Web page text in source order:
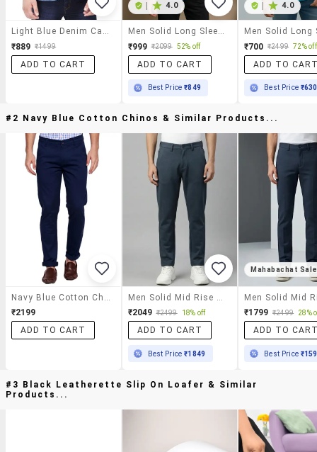
₹889 ₹1499
ADD TO CART
4.0
₹999 ₹2099 52% off
ADD TO CART
Best Price₹849
4.0
₹700 ₹2499 72% off
ADD TO
Best Price ₹630
#2 Navy Blue Cotton Chinos & Similar Products...
₹2199
ADD TO CART
₹2049 ₹2499 18% off
ADD TO CART
Best Price₹1849
Mahabachat Sale
₹1799 ₹2499 28%
ADD TO
Best Price
#3 Black Leatherette Slip On Loafer & Similar
Products...